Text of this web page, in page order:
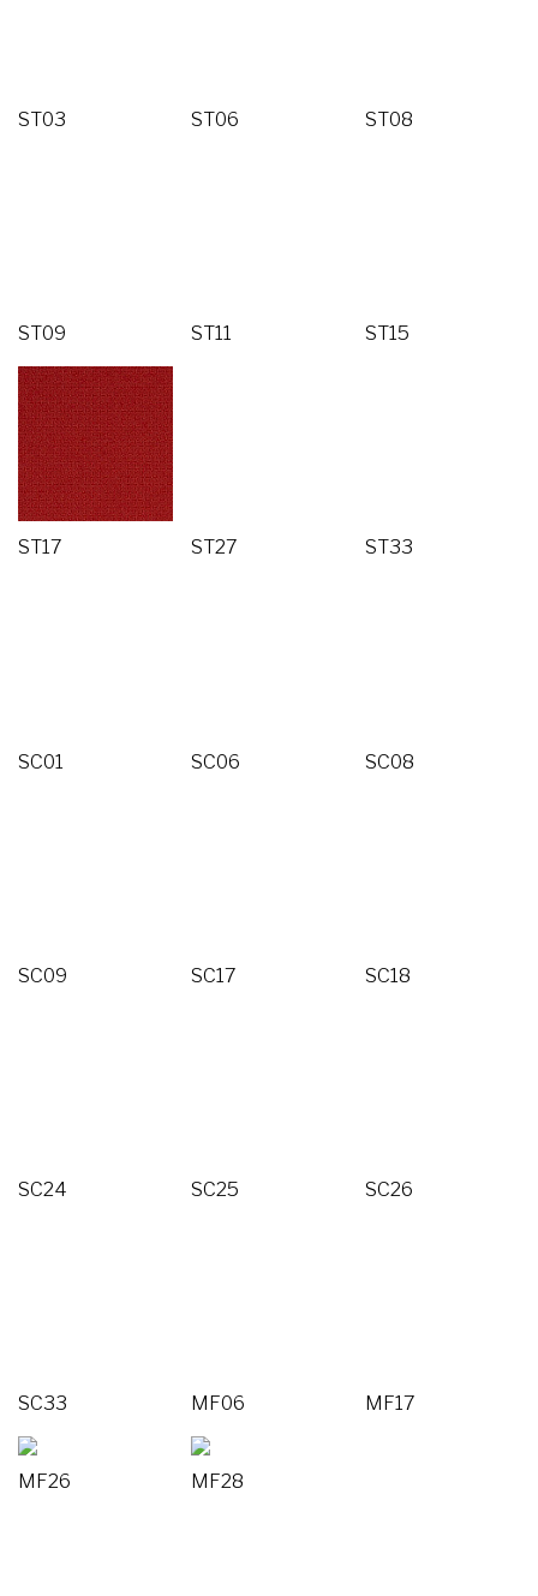
ST03 ST06 ST08
ST09 ST11 ST15
ST17 ST27 ST33
SC01 SC06 SC08
SC09 SC17 SC18
SC24 SC25 SC26
SC33 MF06 MF17
MF26 MF28